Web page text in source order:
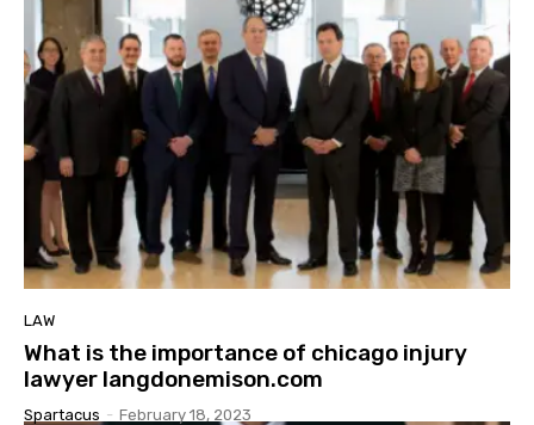
LAW
What is the importance of chicago injury
lawyer langdonemison.com
Spartacus - February 18, 2023